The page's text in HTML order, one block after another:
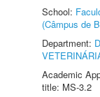
School:
(Câmpus de
Department:
Academic
title: MS-3.2